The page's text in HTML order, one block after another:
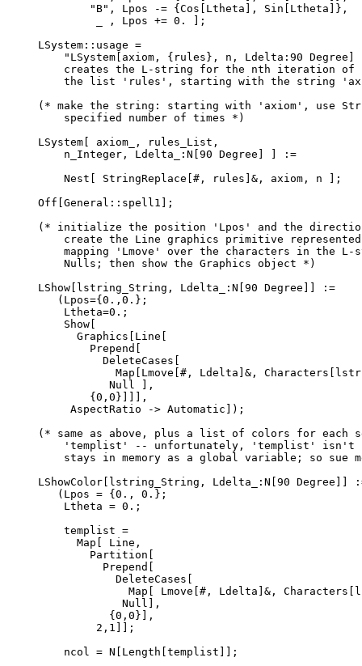
        "B", Lpos -= {Cos[Ltheta], Sin[Ltheta]},
         _ , Lpos += 0. ];
LSystem::usage =
    "LSystem[axiom, {rules}, n, Ldelta:90 Degree]
    creates the L-string for the nth iteration of
the list 'rules', starting with the string
(* make the string: starting with 'axiom', use
    specified number of times *)
LSystem[ axiom_, rules_List,
    n_Integer, Ldelta_:N[90 Degree] ] :=
    Nest[ StringReplace[#, rules]&, axiom, n ];
Off[General::spell1];
(* initialize the position 'Lpos' and the
create the Line graphics primitive
mapping 'Lmove' over the characters in the L-
    Nulls; then show the Graphics object *)
LShow[lstring_String, Ldelta_:N[90 Degree]] :=
   (Lpos={0.,0.};
    Ltheta=0.;
    Show[
      Graphics[Line[
        Prepend[
          DeleteCases[
Map[Lmove[#, Ldelta]&,
           Null ],
        {0,0}]]],
     AspectRatio -> Automatic]);
(* same as above, plus a list of colors for each
'templist' -- unfortunately, 'templist' isn't
stays in memory as a global variable; so sue
LShowColor[lstring_String, Ldelta_:N[90 Degree]]
   (Lpos = {0., 0.};
    Ltheta = 0.;
    templist =
      Map[ Line,
        Partition[
          Prepend[
            DeleteCases[
Map[ Lmove[#, Ldelta]&,
             Null],
           {0,0}],
         2,1]];
    ncol = N[Length[templist]];